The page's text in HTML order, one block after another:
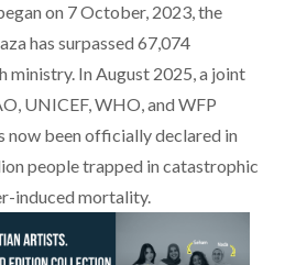
on 7 October, 2023, the
has surpassed 67,074
ministry. In August 2025, a joint
UNICEF, WHO, and WFP
now been officially declared in
people trapped in catastrophic
induced mortality.